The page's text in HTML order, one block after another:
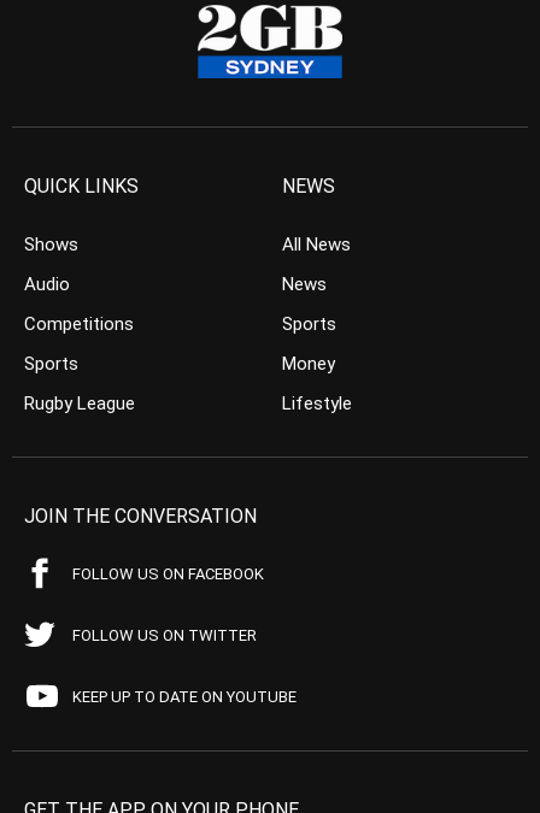
QUICK LINKS
Shows
Audio
Competitions
Sports
Rugby League
NEWS
All News
News
Sports
Money
Lifestyle
JOIN THE CONVERSATION
FOLLOW US ON FACEBOOK
FOLLOW US ON TWITTER
KEEP UP TO DATE ON YOUTUBE